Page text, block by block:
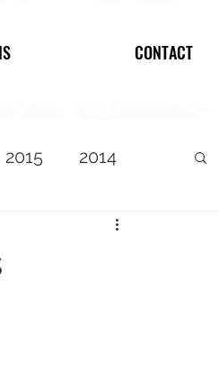
CONTACT
2015 2014